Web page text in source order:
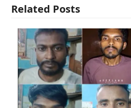
Related Posts